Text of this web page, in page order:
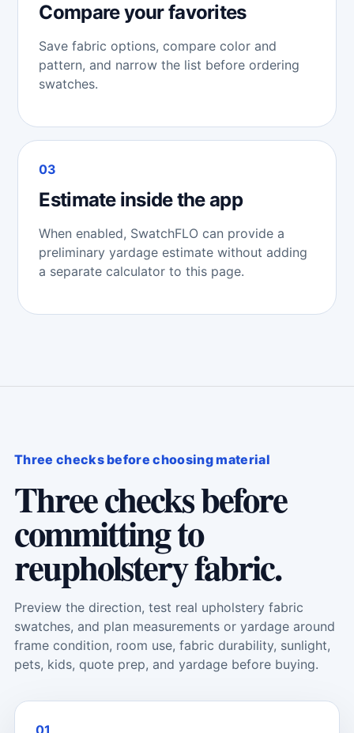
Compare your favorites
Save fabric options, compare color and
pattern, and narrow the list before ordering
swatches.
03
Estimate inside the app
When enabled, SwatchFLO can provide a
preliminary yardage estimate without adding
a separate calculator to this page.
Three checks before choosing material
Three checks before
committing to
reupholstery fabric.
Preview the direction, test real upholstery fabric
swatches, and plan measurements or yardage around
frame condition, room use, fabric durability, sunlight,
pets, kids, quote prep, and yardage before buying.
01